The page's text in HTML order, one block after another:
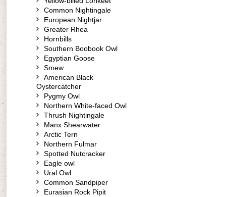
Common Nightingale
European Nightjar
Greater Rhea
Hornbills
Southern Boobook Owl
Egyptian Goose
Smew
American Black
Oystercatcher
Pygmy Owl
Northern White-faced Owl
Thrush Nightingale
Manx Shearwater
Arctic Tern
Northern Fulmar
Spotted Nutcracker
Eagle owl
Ural Owl
Common Sandpiper
Eurasian Rock Pipit